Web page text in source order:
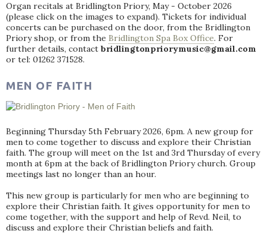
Organ recitals at Bridlington Priory, May - October 2026
(please click on the images to expand). Tickets for individual
concerts can be purchased on the door, from the Bridlington
Priory shop, or from the Bridlington Spa Box Office. For
further details, contact bridlingtonpriorymusic@gmail.com
or tel: 01262 371528.
MEN OF FAITH
Beginning Thursday 5th February 2026, 6pm. A new group for
men to come together to discuss and explore their Christian
faith. The group will meet on the 1st and 3rd Thursday of every
month at 6pm at the back of Bridlington Priory church. Group
meetings last no longer than an hour.
This new group is particularly for men who are beginning to
explore their Christian faith. It gives opportunity for men to
come together, with the support and help of Revd. Neil, to
discuss and explore their Christian beliefs and faith.